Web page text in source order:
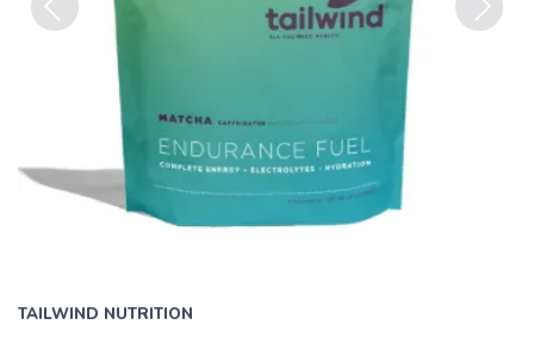
TAILWIND NUTRITION